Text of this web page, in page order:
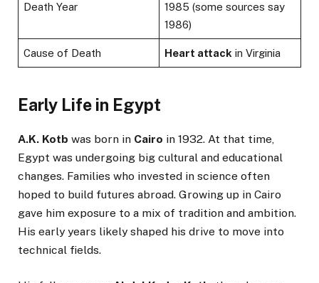
Death Year
1985 (some sources say
1986)
Cause of Death Heart attack in Virginia
Early Life in Egypt
A.K. Kotb was born in Cairo in 1932. At that time,
Egypt was undergoing big cultural and educational
changes. Families who invested in science often
hoped to build futures abroad. Growing up in Cairo
gave him exposure to a mix of tradition and ambition.
His early years likely shaped his drive to move into
technical fields.